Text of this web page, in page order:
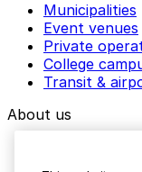
Municipalities
Event venues
Private
College
Transit &
About us